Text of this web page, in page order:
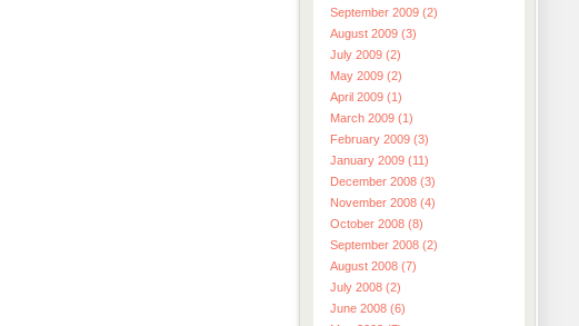
September 2009 (2)
August 2009 (3)
July 2009 (2)
May 2009 (2)
April 2009 (1)
March 2009 (1)
February 2009 (3)
January 2009 (11)
December 2008 (3)
November 2008 (4)
October 2008 (8)
September 2008 (2)
August 2008 (7)
July 2008 (2)
June 2008 (6)